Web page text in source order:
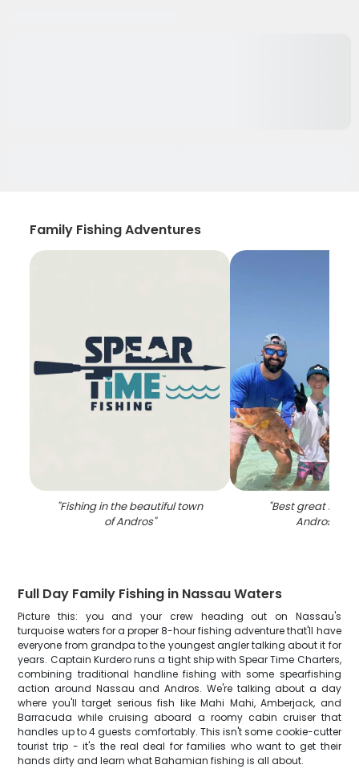
Family Fishing Adventures
"Fishing in the beautiful town
of Andros"
"Best great
Andros
Full Day Family Fishing in Nassau Waters
Picture this: you and your crew heading out on Nassau's
turquoise waters for a proper 8-hour fishing adventure that'll have
everyone from grandpa to the youngest angler talking about it for
years. Captain Kurdero runs a tight ship with Spear Time Charters,
combining traditional handline fishing with some spearfishing
action around Nassau and Andros. We're talking about a day
where you'll target serious fish like Mahi Mahi, Amberjack, and
Barracuda while cruising aboard a roomy cabin cruiser that
handles up to 4 guests comfortably. This isn't some cookie-cutter
tourist trip - it's the real deal for families who want to get their
hands dirty and learn what Bahamian fishing is all about.